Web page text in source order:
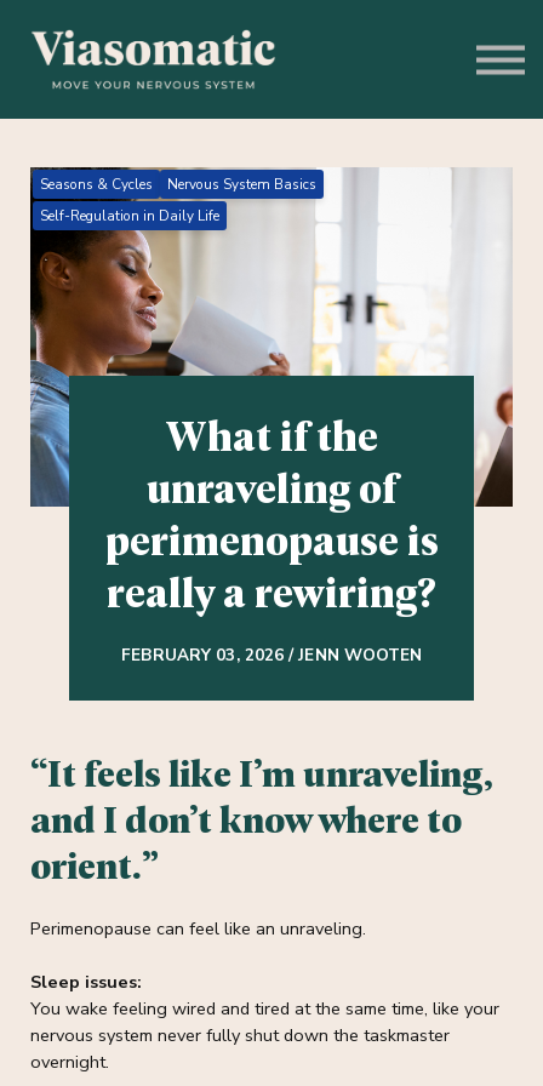
Get to Know Us
Blog
Seasons & Cycles
Nervous System Basics
Self-Regulation in Daily Life
What if the
unraveling of
perimenopause is
really a rewiring?
FEBRUARY 03, 2026 / JENN WOOTEN
“It feels like I’m unraveling,
and I don’t know where to
orient.”
Perimenopause can feel like an unraveling.
Sleep issues:
You wake feeling wired and tired at the same time, like your
nervous system never fully shut down the taskmaster
overnight.